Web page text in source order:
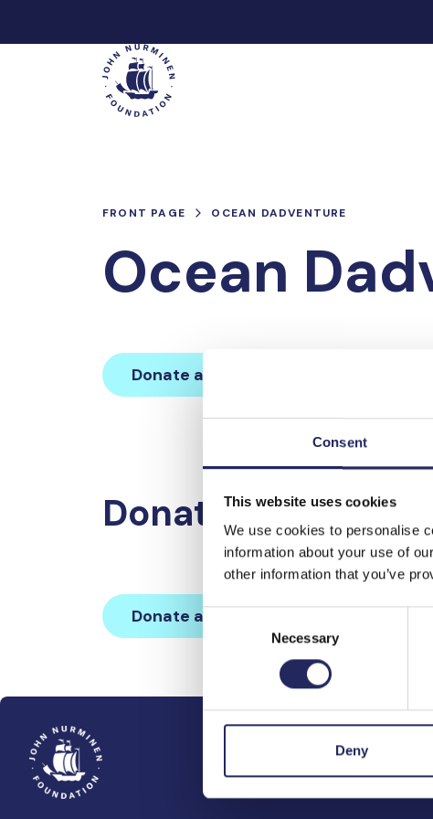
Consent
This website uses cookies
We use cookies to personalise
information about your use of
other information that you’ve
Consent
Selection
Necessary
Deny
Main
FRONT PAGE OCEAN DADVENTURE
Ocean
Donate and join this team
Donations made
Donate and join this team